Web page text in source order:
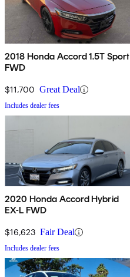
2018 Honda Accord 1.5T Sport
FWD
$11,700 Great Deal
Includes dealer fees
2020 Honda Accord Hybrid
EX-L FWD
$16,623 Fair Deal
Includes dealer fees